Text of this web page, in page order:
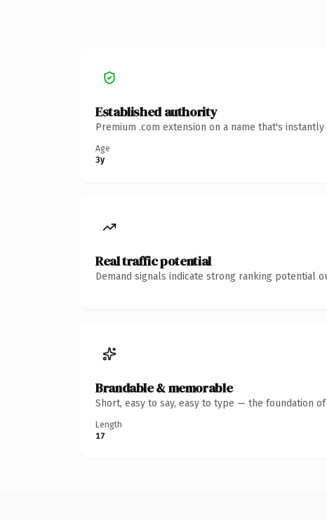
Established authority
Premium .com extension on a name that's
Age
3y
Real traffic potential
Demand signals indicate strong ranking potential
Brandable & memorable
Short, easy to say, easy to type — the foundation
Length
17